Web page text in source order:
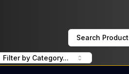
Search
Filter by Category...